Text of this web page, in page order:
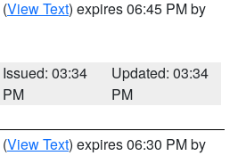
(View Text) expires 06:45 PM by
Issued: 03:34
PM
Updated: 03:34
PM
(View Text) expires 06:30 PM by